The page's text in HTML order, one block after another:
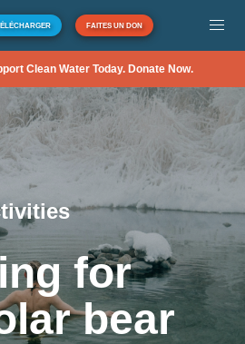
FAITES UN DON
Clean Water Today. Donate Now.
for
bear